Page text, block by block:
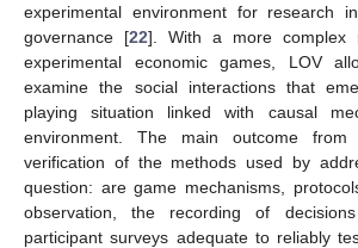
experimental environment for research
governance [22]. With a more complex
experimental economic games, LOV
examine the social interactions that
playing situation linked with causal
environment. The main outcome
verification of the methods used by
question: are game mechanisms,
observation, the recording of
participant surveys adequate to reliably